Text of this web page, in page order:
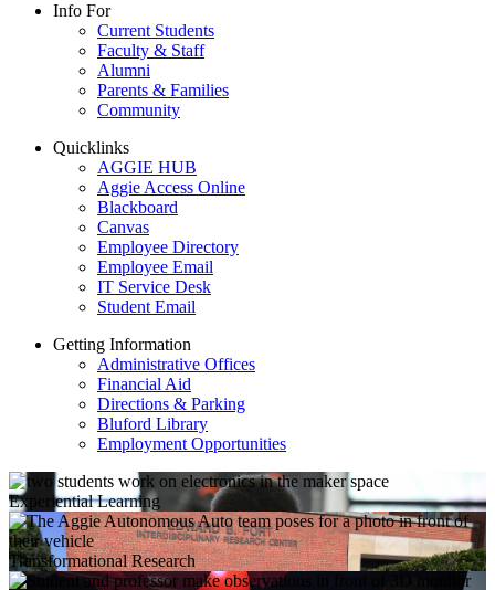
Info For
Current Students
Faculty & Staff
Alumni
Parents & Families
Community
Quicklinks
AGGIE HUB
Aggie Access Online
Blackboard
Canvas
Employee Directory
Employee Email
IT Service Desk
Student Email
Getting Information
Administrative Offices
Financial Aid
Directions & Parking
Bluford Library
Employment Opportunities
Experiential Learning
Transformational Research